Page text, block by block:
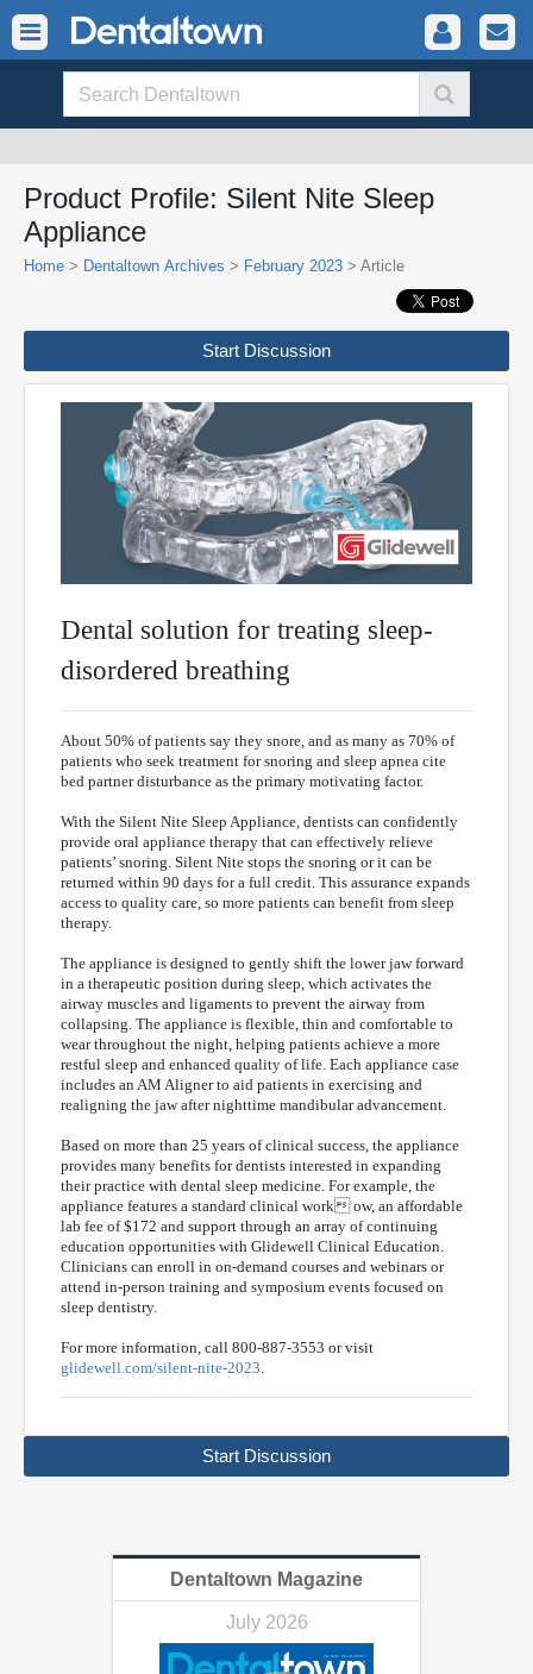
Product Profile: Silent Nite Sleep
Appliance
Home > Dentaltown Archives > February 2023 > Article
Start Discussion
Dental solution for treating sleep-
disordered breathing
About 50% of patients say they snore, and as many as 70% of
patients who seek treatment for snoring and sleep apnea cite
bed partner disturbance as the primary motivating factor.
With the Silent Nite Sleep Appliance, dentists can confidently
provide oral appliance therapy that can effectively relieve
patients’ snoring. Silent Nite stops the snoring or it can be
returned within 90 days for a full credit. This assurance expands
access to quality care, so more patients can benefit from sleep
therapy.
The appliance is designed to gently shift the lower jaw forward
in a therapeutic position during sleep, which activates the
airway muscles and ligaments to prevent the airway from
collapsing. The appliance is flexible, thin and comfortable to
wear throughout the night, helping patients achieve a more
restful sleep and enhanced quality of life. Each appliance case
includes an AM Aligner to aid patients in exercising and
realigning the jaw after nighttime mandibular advancement.
Based on more than 25 years of clinical success, the appliance
provides many benefits for dentists interested in expanding
their practice with dental sleep medicine. For example, the
appliance features a standard clinical work ow, an affordable
lab fee of $172 and support through an array of continuing
education opportunities with Glidewell Clinical Education.
Clinicians can enroll in on-demand courses and webinars or
attend in-person training and symposium events focused on
sleep dentistry.
For more information, call 800-887-3553 or visit
glidewell.com/silent-nite-2023
Start Discussion
Dentaltown Magazine
July 2026